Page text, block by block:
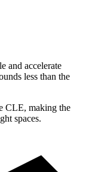
and accelerate
less than the
CLE, making the
spaces.